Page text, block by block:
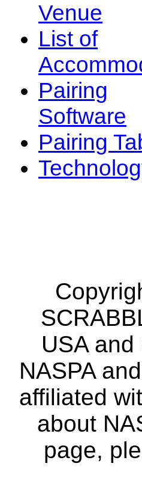
Venue
List of
Pairing
Software
Pairing
USA
NASPA
affiliated
about
page,